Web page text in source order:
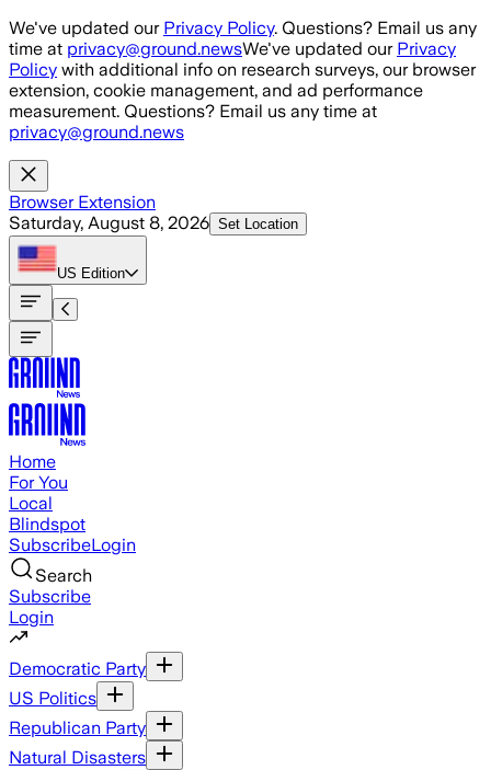
Skip to main content
We've updated our Privacy Policy. Questions? Email us any
time at privacy@ground.newsWe've updated our Privacy
Policy with additional info on research surveys, our browser
extension, cookie management, and ad performance
measurement. Questions? Email us any time at
privacy@ground.news
Browser Extension
Saturday, August 8, 2026 Set Location
US Edition
Home
For You
Local
Blindspot
SubscribeLogin
Search
Subscribe
Login
Democratic Party
US Politics
Republican Party
Natural Disasters